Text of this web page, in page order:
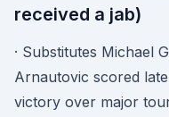
received a jab)
· Substitutes Michael
Arnautovic scored
victory over major